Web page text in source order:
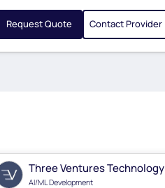
Request Quote Contact Provider
Three Ventures Technology
AI/ML Development